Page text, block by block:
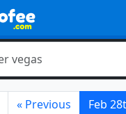
« Previous Feb